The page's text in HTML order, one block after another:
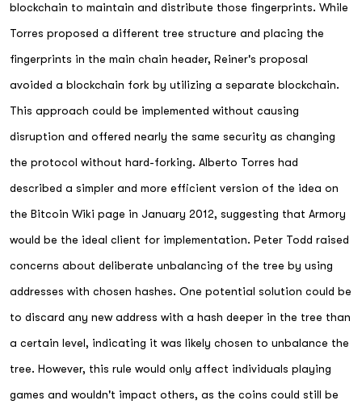
blockchain to maintain and distribute those fingerprints. While
Torres proposed a different tree structure and placing the
fingerprints in the main chain header, Reiner's proposal
avoided a blockchain fork by utilizing a separate blockchain.
This approach could be implemented without causing
disruption and offered nearly the same security as changing
the protocol without hard-forking. Alberto Torres had
described a simpler and more efficient version of the idea on
the Bitcoin Wiki page in January 2012, suggesting that Armory
would be the ideal client for implementation. Peter Todd raised
concerns about deliberate unbalancing of the tree by using
addresses with chosen hashes. One potential solution could be
to discard any new address with a hash deeper in the tree than
a certain level, indicating it was likely chosen to unbalance the
tree. However, this rule would only affect individuals playing
games and wouldn't impact others, as the coins could still be